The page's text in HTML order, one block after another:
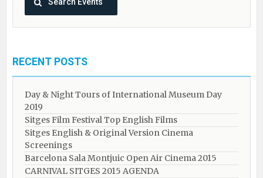
RECENT POSTS
Day & Night Tours of International Museum Day
2019
Sitges Film Festival Top English Films
Sitges English & Original Version Cinema
Screenings
Barcelona Sala Montjuic Open Air Cinema 2015
CARNIVAL SITGES 2015 AGENDA